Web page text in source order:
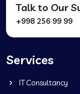
Talk to Our
+998 256 99 99
Services
IT Consultancy